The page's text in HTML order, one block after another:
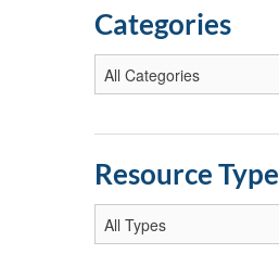
Categories
Resource Type